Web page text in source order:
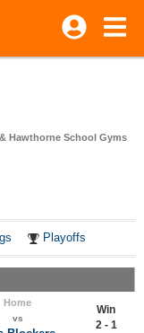
Hawthorne School Gyms
Playoffs
Home
vs
Win
2 - 1